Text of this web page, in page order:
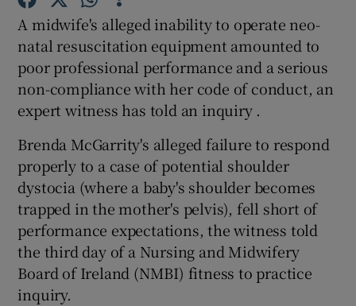
Show History sub sections
Show Sponsored sub sections
A midwife's alleged inability to operate neo-
natal resuscitation equipment amounted to
poor professional performance and a serious
non-compliance with her code of conduct, an
expert witness has told an inquiry .
Brenda McGarrity's alleged failure to respond
properly to a case of potential shoulder
dystocia (where a baby's shoulder becomes
trapped in the mother's pelvis), fell short of
performance expectations, the witness told
the third day of a Nursing and Midwifery
Board of Ireland (NMBI) fitness to practice
inquiry.